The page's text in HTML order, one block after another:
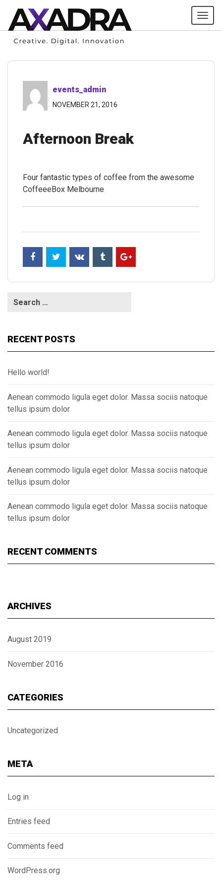
events_admin
NOVEMBER 21, 2016
Afternoon Break
Four fantastic types of coffee from the awesome
CoffeeeBox Melbourne
RECENT POSTS
Hello world!
Aenean commodo ligula eget dolor. Massa sociis natoque
tellus ipsum dolor
Aenean commodo ligula eget dolor. Massa sociis natoque
tellus ipsum dolor
Aenean commodo ligula eget dolor. Massa sociis natoque
tellus ipsum dolor
Aenean commodo ligula eget dolor. Massa sociis natoque
tellus ipsum dolor
RECENT COMMENTS
ARCHIVES
August 2019
November 2016
CATEGORIES
Uncategorized
META
Log in
Entries feed
Comments feed
WordPress.org